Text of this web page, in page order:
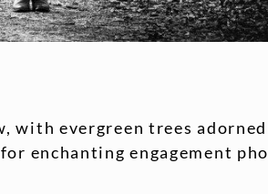
with evergreen trees
enchanting engagement